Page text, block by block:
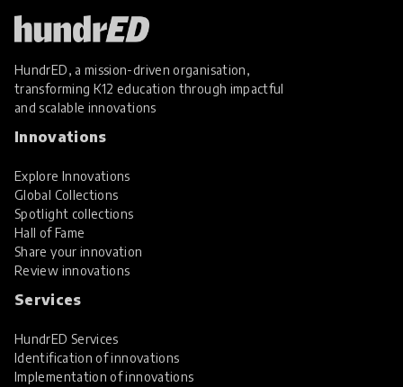
HundrED, a mission-driven organisation,
transforming K12 education through impactful
and scalable innovations
Innovations
Explore Innovations
Global Collections
Spotlight collections
Hall of Fame
Share your innovation
Review innovations
Services
HundrED Services
Identification of innovations
Implementation of innovations